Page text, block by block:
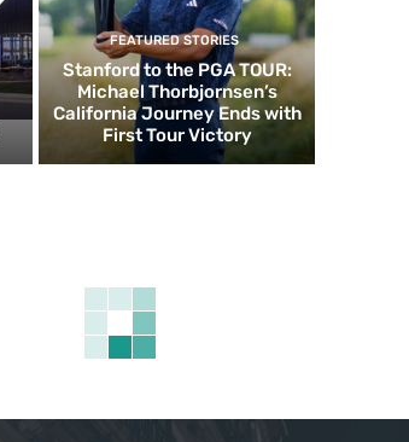
FEATURED STORIES
Stanford to the PGA TOUR:
Michael Thorbjornsen’s
California Journey Ends with
First Tour Victory